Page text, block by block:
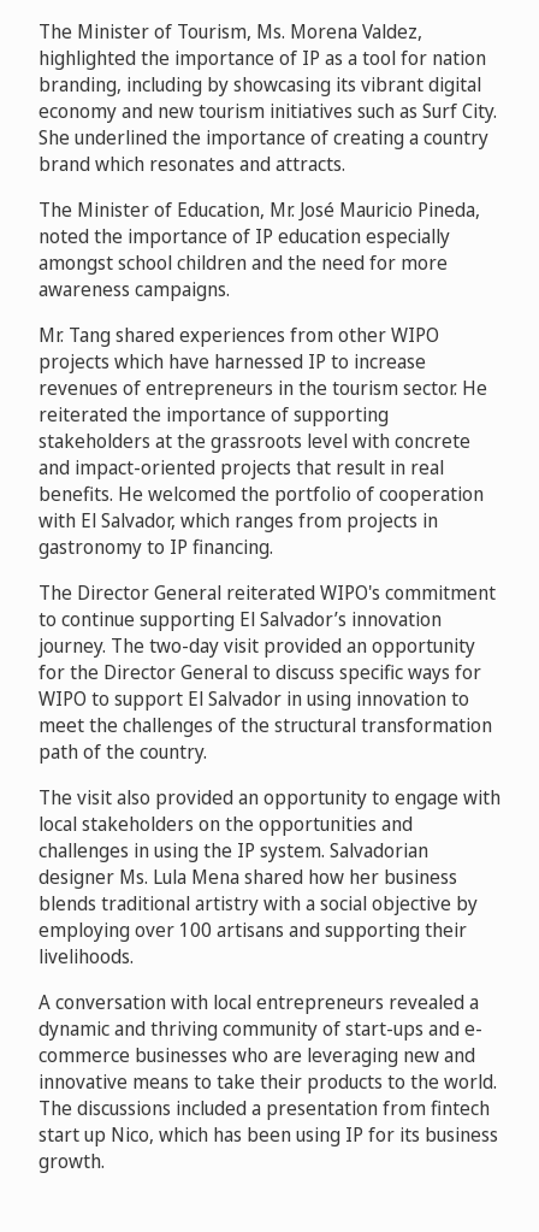
The Minister of Tourism, Ms. Morena Valdez,
highlighted the importance of IP as a tool for nation
branding, including by showcasing its vibrant digital
economy and new tourism initiatives such as Surf City.
She underlined the importance of creating a country
brand which resonates and attracts.
The Minister of Education, Mr. José Mauricio Pineda,
noted the importance of IP education especially
amongst school children and the need for more
awareness campaigns.
Mr. Tang shared experiences from other WIPO
projects which have harnessed IP to increase
revenues of entrepreneurs in the tourism sector. He
reiterated the importance of supporting
stakeholders at the grassroots level with concrete
and impact-oriented projects that result in real
benefits. He welcomed the portfolio of cooperation
with El Salvador, which ranges from projects in
gastronomy to IP financing.
The Director General reiterated WIPO's commitment
to continue supporting El Salvador’s innovation
journey. The two-day visit provided an opportunity
for the Director General to discuss specific ways for
WIPO to support El Salvador in using innovation to
meet the challenges of the structural transformation
path of the country.
The visit also provided an opportunity to engage with
local stakeholders on the opportunities and
challenges in using the IP system. Salvadorian
designer Ms. Lula Mena shared how her business
blends traditional artistry with a social objective by
employing over 100 artisans and supporting their
livelihoods.
A conversation with local entrepreneurs revealed a
dynamic and thriving community of start-ups and e-
commerce businesses who are leveraging new and
innovative means to take their products to the world.
The discussions included a presentation from fintech
start up Nico, which has been using IP for its business
growth.